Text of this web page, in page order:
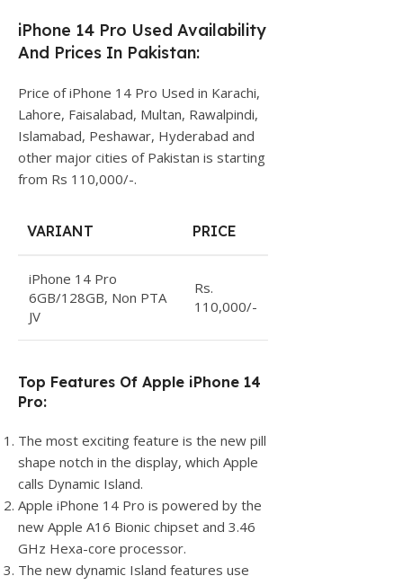
iPhone 14 Pro Used Availability
And Prices In Pakistan:
Price of iPhone 14 Pro Used in Karachi,
Lahore, Faisalabad, Multan, Rawalpindi,
Islamabad, Peshawar, Hyderabad and
other major cities of Pakistan is starting
from Rs 110,000/-.
VARIANT PRICE
iPhone 14 Pro
6GB/128GB, Non PTA
JV
Rs.
110,000/-
Top Features Of Apple iPhone 14
Pro:
The most exciting feature is the new pill
shape notch in the display, which Apple
calls Dynamic Island.
Apple iPhone 14 Pro is powered by the
new Apple A16 Bionic chipset and 3.46
GHz Hexa-core processor.
The new dynamic Island features use